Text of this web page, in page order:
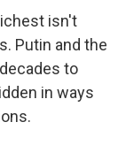
isn't
Putin and the
to
in ways